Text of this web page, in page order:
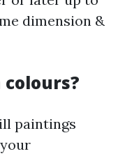
dimension &
colours?
paintings